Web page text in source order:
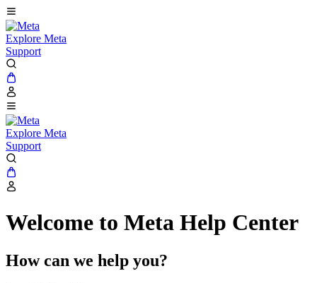
Explore Meta
Support
Explore Meta
Support
Welcome to Meta Help Center
How can we help you?